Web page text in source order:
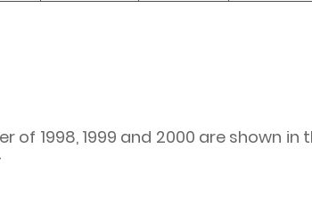
1998, 1999 and 2000 are shown